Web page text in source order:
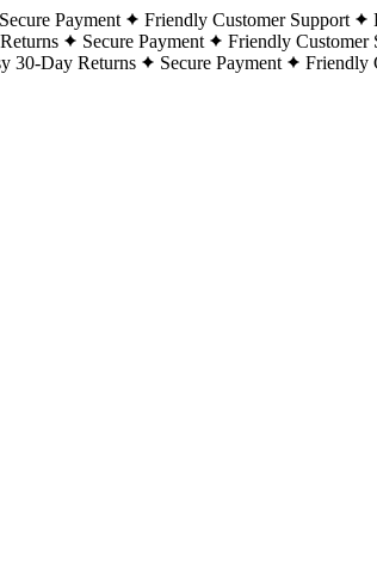
Secure Payment Friendly Customer Support
Secure Payment Friendly Customer
30-Day Returns Secure Payment Friendly